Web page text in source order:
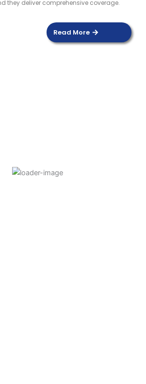
they deliver comprehensive coverage.
Read More